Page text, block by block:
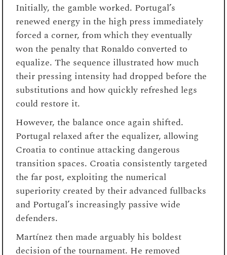
Initially, the gamble worked. Portugal’s
renewed energy in the high press immediately
forced a corner, from which they eventually
won the penalty that Ronaldo converted to
equalize. The sequence illustrated how much
their pressing intensity had dropped before the
substitutions and how quickly refreshed legs
could restore it.
However, the balance once again shifted.
Portugal relaxed after the equalizer, allowing
Croatia to continue attacking dangerous
transition spaces. Croatia consistently targeted
the far post, exploiting the numerical
superiority created by their advanced fullbacks
and Portugal’s increasingly passive wide
defenders.
Martínez then made arguably his boldest
decision of the tournament. He removed